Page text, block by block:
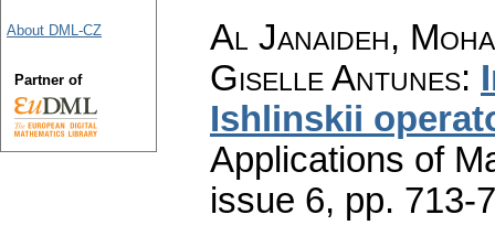
Al Janaideh,
Giselle Antunes:
Ishlinskii
Applications of
issue 6, pp. 713-
About DML-CZ
Partner of